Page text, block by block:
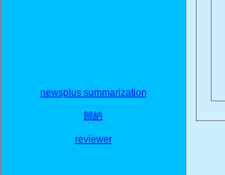
newsplus summarization
歸納
reviewer